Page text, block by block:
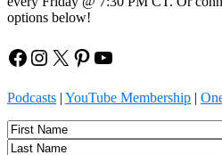
options below!
Facebook
Instagram
X Pinterest
YouTube
Podcasts | YouTube Membership |
Name
First